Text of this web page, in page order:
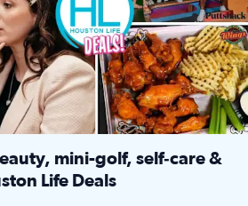
mini-golf, self‑care &
Life Deals